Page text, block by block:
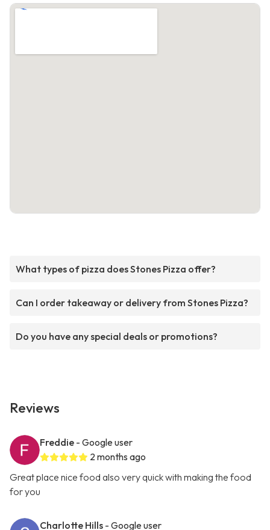
What types of pizza does Stones Pizza offer?
Can I order takeaway or delivery from Stones Pizza?
Do you have any special deals or promotions?
Reviews
Freddie - Google user
2 months ago
Great place nice food also very quick with making the food
for you
Charlotte Hills - Google user